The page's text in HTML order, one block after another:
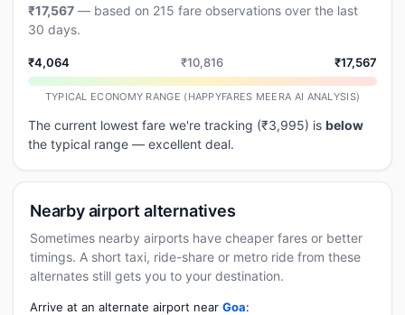
₹17,567 — based on 215 fare observations over the last
30 days.
₹4,064 ₹10,816 ₹17,567
TYPICAL ECONOMY RANGE (HAPPYFARES MEERA AI ANALYSIS)
The current lowest fare we're tracking (₹3,995) is below
the typical range — excellent deal.
Nearby airport alternatives
Sometimes nearby airports have cheaper fares or better
timings. A short taxi, ride-share or metro ride from these
alternates still gets you to your destination.
Arrive at an alternate airport near Goa: